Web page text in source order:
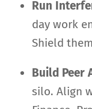
Run
day work
Shield
Build Peer
silo. Align